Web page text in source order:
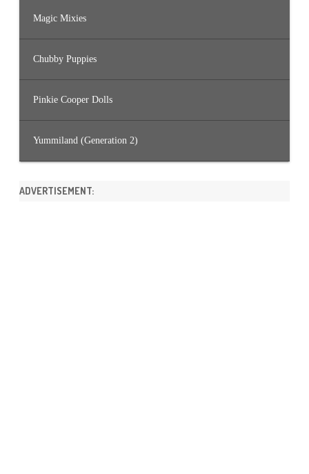
Magic Mixies
Chubby Puppies
Pinkie Cooper Dolls
Yummiland (Generation 2)
ADVERTISEMENT: